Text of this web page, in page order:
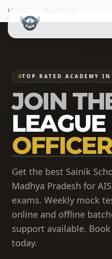
Home Neemuch
TOP RATED ACADEMY IN
JOIN
Get the best Sainik
Madhya Pradesh for
exams. Weekly mock
online and offline
support available.
today.